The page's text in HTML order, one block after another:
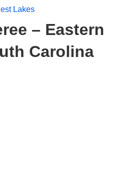
Lakes
– Eastern
Carolina